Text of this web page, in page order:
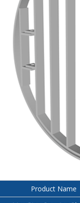
Product Name